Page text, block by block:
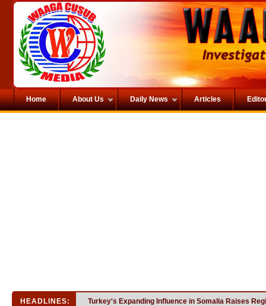
Home About Us Daily News Articles
HEADLINES: Turkey's Expanding Influence in Somalia Raises